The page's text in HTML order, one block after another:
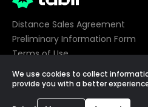
Distance Sales Agreement
Preliminary Information Form
Terms of Use
Privacy
Cookie Preferences
We use cookies to collect
provide you with a better